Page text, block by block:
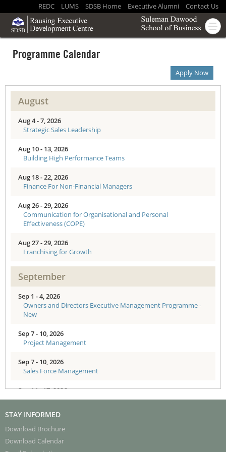
REDC LUMS SDSB Home Executive Alumni Contact Us
Programme Calendar
Apply Now
August
Aug 4 - 7, 2026
Strategic Sales Leadership
Aug 10 - 13, 2026
Building High Performance Teams
Aug 18 - 22, 2026
Finance For Non-Financial Managers
Aug 26 - 29, 2026
Communication for Organisational and Personal
Effectiveness (COPE)
Aug 27 - 29, 2026
Franchising for Growth
September
Sep 1 - 4, 2026
Owners and Directors Executive Management Programme -
New
Sep 7 - 10, 2026
Project Management
Sep 7 - 10, 2026
Sales Force Management
Sep 14 - 17, 2026
AI-Enabled Organisations: Strategy to Action for Senior
Sep 18 - 20, 2026
Enhancing Board Effectiveness - Directors Training
Programme
STAY INFORMED
Download Brochure
Download Calendar